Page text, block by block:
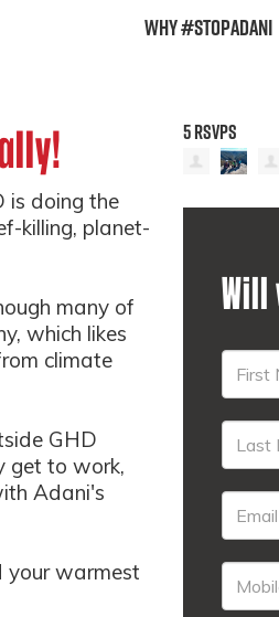
Why #StopAdani
is doing the
killing, planet-
many of
which likes
climate
GHD
get to work,
Adani's
your warmest
5 RSVPS
Will